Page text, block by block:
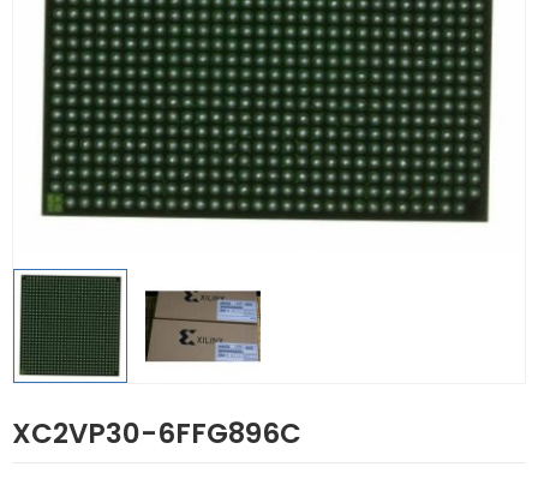
XC2VP30-6FFG896C